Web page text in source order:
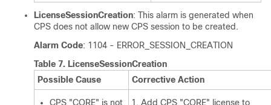
LicenseSessionCreation: This alarm is generated when
CPS does not allow new CPS session to be created.
Alarm Code: 1104 - ERROR_SESSION_CREATION
Table 7. LicenseSessionCreation
Possible Cause
Corrective Action
CPS "CORE" is not
Add CPS "CORE" license to